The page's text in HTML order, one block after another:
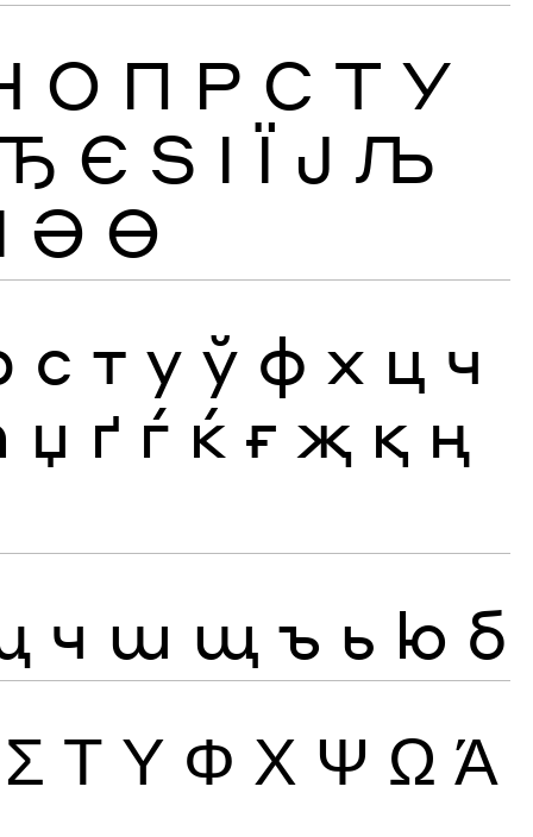
О П Р С Т У
Є Ѕ І Ї Ј Љ
Ә Ө
с т у ў ф х ц ч
џ ґ ѓ ќ ғ җ қ ң
ч ш щ ъ ь ю б
Σ Τ Υ Φ Χ Ψ Ω Ά